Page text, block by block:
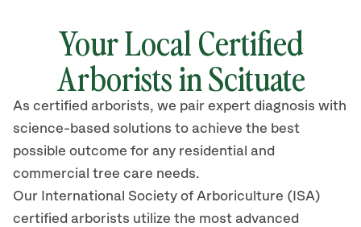
Your Local Certified
Arborists inScituate
As certified arborists, we pair expert diagnosis with
science-based solutions to achieve the best
possible outcome for any residential and
commercial tree care needs.
Our International Society of Arboriculture (ISA)
certified arborists utilize the most advanced